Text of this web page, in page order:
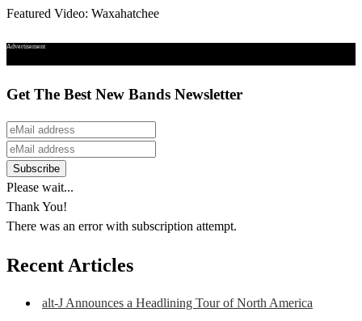
Featured Video: Waxahatchee
Advertisement
Get The Best New Bands Newsletter
Please wait...
Thank You!
There was an error with subscription attempt.
Recent Articles
alt-J Announces a Headlining Tour of North America